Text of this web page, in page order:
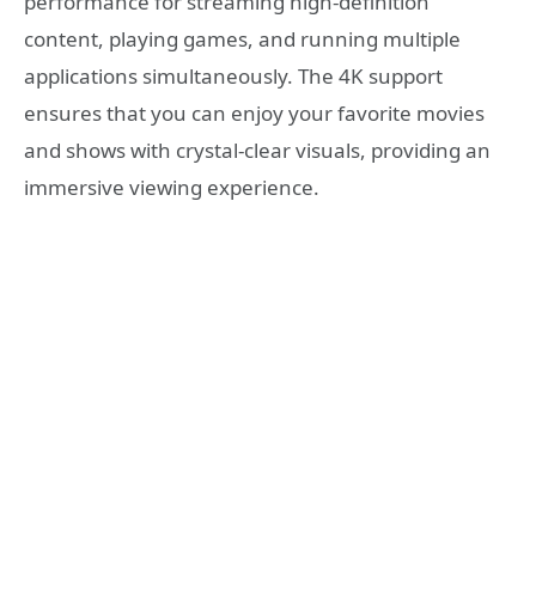
content, playing games, and running multiple
applications simultaneously. The 4K support
ensures that you can enjoy your favorite movies
and shows with crystal-clear visuals, providing an
immersive viewing experience.